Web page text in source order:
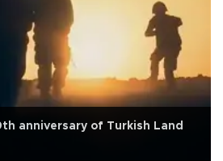
anniversary of Turkish Land